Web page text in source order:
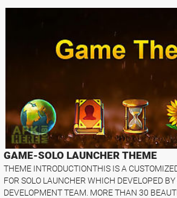
GAME-SOLO LAUNCHER THEME
THEME INTRODUCTIONTHIS IS A
FOR SOLO LAUNCHER WHICH DEVELOPED
DEVELOPMENT TEAM. MORE THAN 30